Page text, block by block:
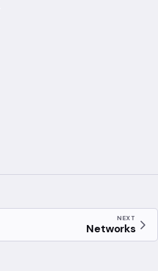
NEXT
Networks